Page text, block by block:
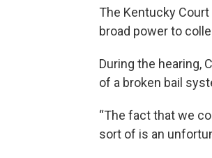
The Kentucky
broad power to
During the hearing,
of a broken bail
“The fact that we
sort of is an